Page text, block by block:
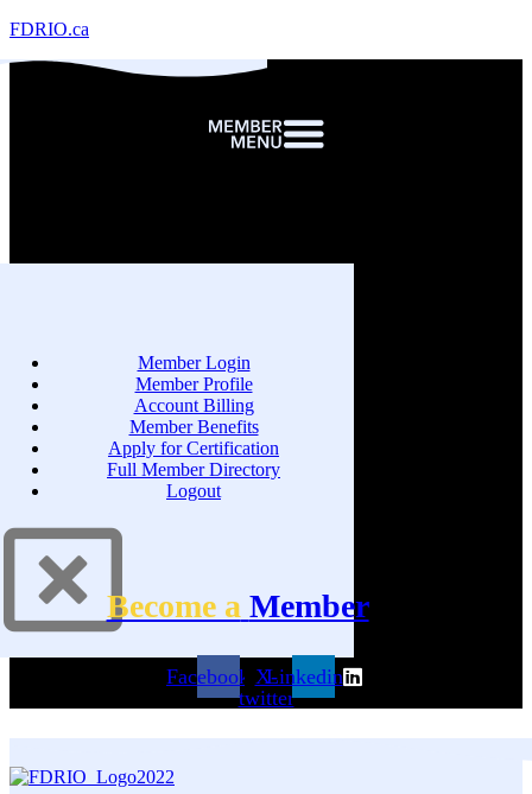
FDRIO.ca
Member Login
Member Profile
Account Billing
Member Benefits
Apply for Certification
Full Member Directory
Logout
Become a Member
Facebook X-
twitter
Linkedin